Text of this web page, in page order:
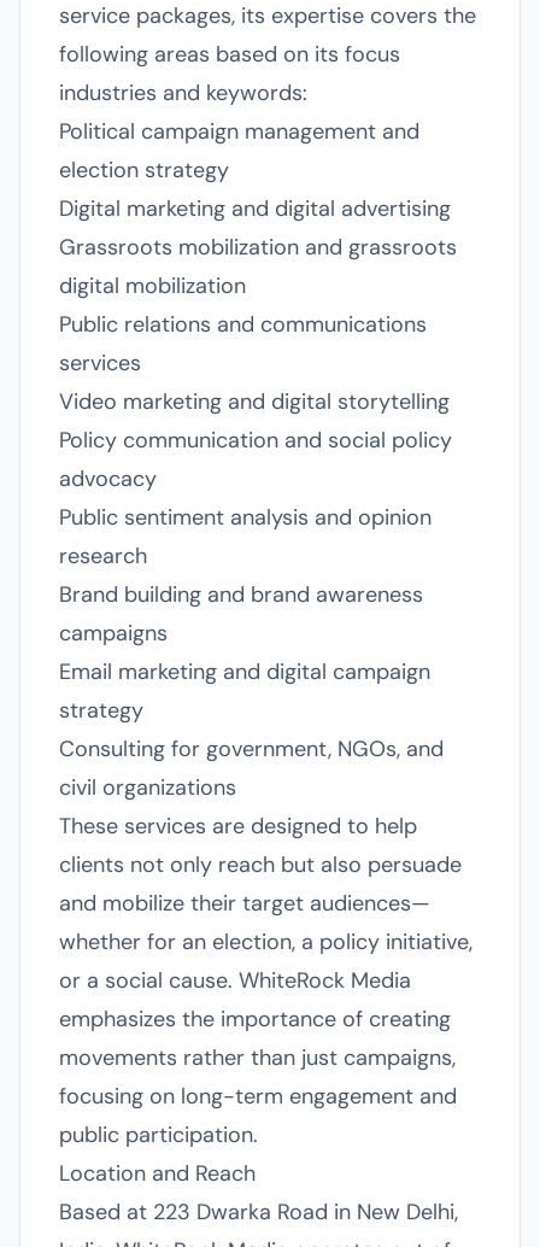
service packages, its expertise covers the
following areas based on its focus
industries and keywords:
Political campaign management and
election strategy
Digital marketing and digital advertising
Grassroots mobilization and grassroots
digital mobilization
Public relations and communications
services
Video marketing and digital storytelling
Policy communication and social policy
advocacy
Public sentiment analysis and opinion
research
Brand building and brand awareness
campaigns
Email marketing and digital campaign
strategy
Consulting for government, NGOs, and
civil organizations
These services are designed to help
clients not only reach but also persuade
and mobilize their target audiences—
whether for an election, a policy initiative,
or a social cause. WhiteRock Media
emphasizes the importance of creating
movements rather than just campaigns,
focusing on long-term engagement and
public participation.
Location and Reach
Based at 223 Dwarka Road in New Delhi,